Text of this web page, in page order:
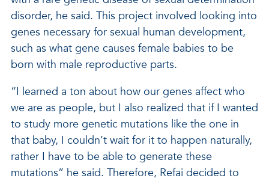
disorder, he said. This project involved looking into
genes necessary for sexual human development,
such as what gene causes female babies to be
born with male reproductive parts.
“I learned a ton about how our genes affect who
we are as people, but I also realized that if I wanted
to study more genetic mutations like the one in
that baby, I couldn’t wait for it to happen naturally,
rather I have to be able to generate these
mutations” he said. Therefore, Refai decided to